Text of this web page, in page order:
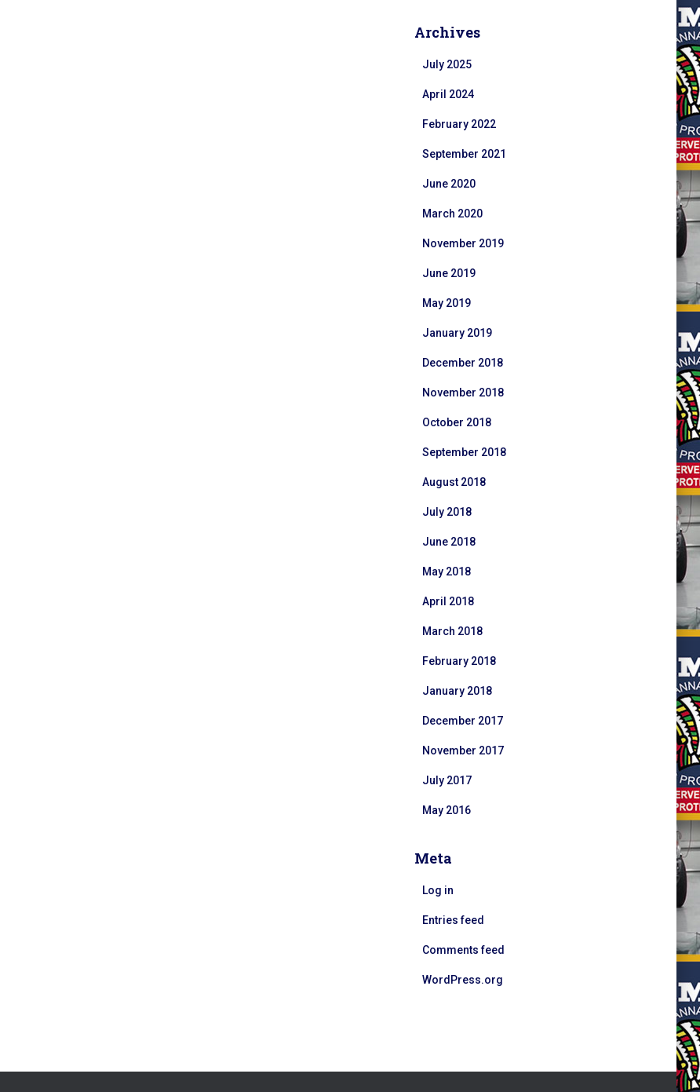
Archives
July 2025
April 2024
February 2022
September 2021
June 2020
March 2020
November 2019
June 2019
May 2019
January 2019
December 2018
November 2018
October 2018
September 2018
August 2018
July 2018
June 2018
May 2018
April 2018
March 2018
February 2018
January 2018
December 2017
November 2017
July 2017
May 2016
Meta
Log in
Entries feed
Comments feed
WordPress.org